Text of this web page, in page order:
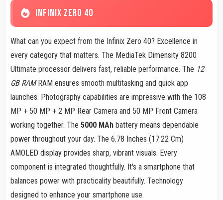
INFINIX ZERO 40
What can you expect from the Infinix Zero 40? Excellence in
every category that matters. The MediaTek Dimensity 8200
Ultimate processor delivers fast, reliable performance. The 12
GB RAMRAM ensures smooth multitasking and quick app
launches. Photography capabilities are impressive with the 108
MP + 50 MP + 2 MP Rear Camera and 50 MP Front Camera
working together. The 5000 MAh battery means dependable
power throughout your day. The 6.78 Inches (17.22 Cm)
AMOLED display provides sharp, vibrant visuals. Every
component is integrated thoughtfully. It's a smartphone that
balances power with practicality beautifully. Technology
designed to enhance your smartphone use.